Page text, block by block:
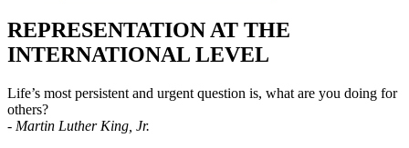
REPRESENTATION AT THE
INTERNATIONAL LEVEL
Life’s most persistent and urgent question is, what are you doing for
others?
- Martin Luther King, Jr.